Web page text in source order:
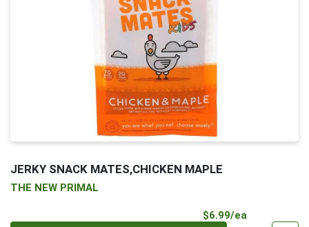
JERKY SNACK MATES,CHICKEN MAPLE
THE NEW PRIMAL
$6.99/ea